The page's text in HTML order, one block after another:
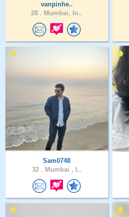
vanpinhe..
28 . Mumbai, In..
Sam0748
32 . Mumbai , I..